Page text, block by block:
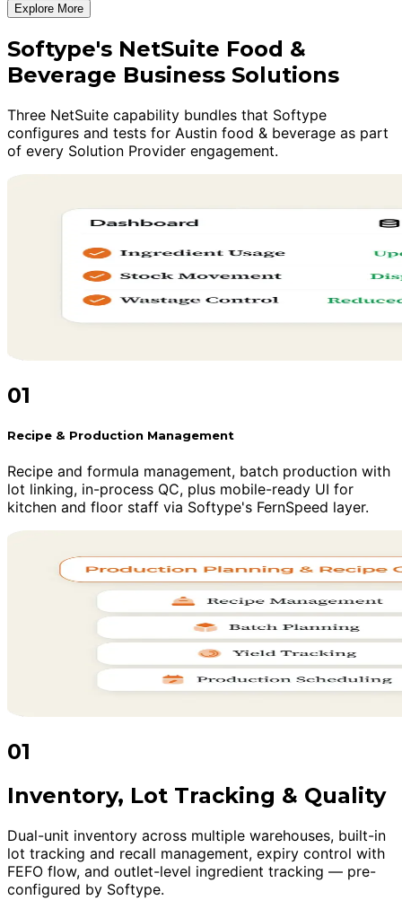
Explore More
Softype's NetSuite Food &
Beverage Business Solutions
Three NetSuite capability bundles that Softype
configures and tests for Austin food & beverage as part
of every Solution Provider engagement.
01
Recipe & Production Management
Recipe and formula management, batch production with
lot linking, in-process QC, plus mobile-ready UI for
kitchen and floor staff via Softype's FernSpeed layer.
01
Inventory, Lot Tracking & Quality
Dual-unit inventory across multiple warehouses, built-in
lot tracking and recall management, expiry control with
FEFO flow, and outlet-level ingredient tracking — pre-
configured by Softype.